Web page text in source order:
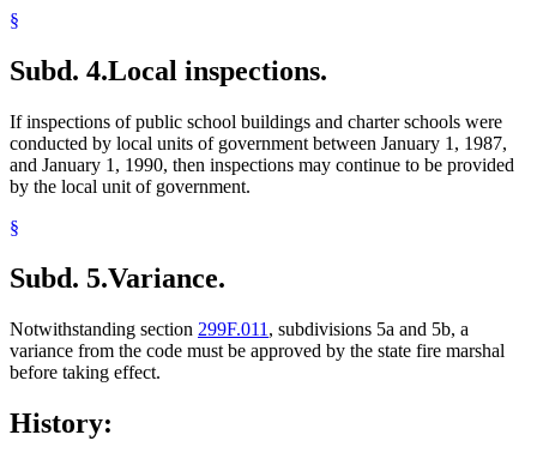
§
Subd. 4.Local inspections.
If inspections of public school buildings and charter schools were
conducted by local units of government between January 1, 1987,
and January 1, 1990, then inspections may continue to be provided
by the local unit of government.
§
Subd. 5.Variance.
Notwithstanding section 299F.011 , subdivisions 5a and 5b, a
variance from the code must be approved by the state fire marshal
before taking effect.
History: